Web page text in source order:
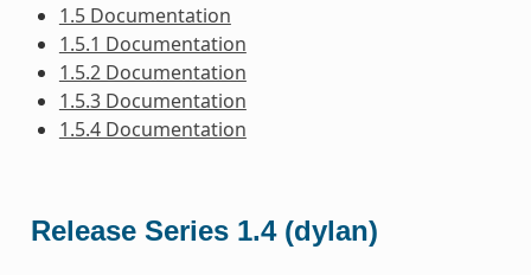
1.5 Documentation
1.5.1 Documentation
1.5.2 Documentation
1.5.3 Documentation
1.5.4 Documentation
Release Series 1.4 (dylan)